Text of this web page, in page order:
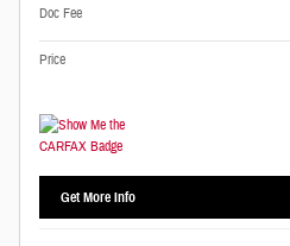
Doc Fee
Price
Get More Info